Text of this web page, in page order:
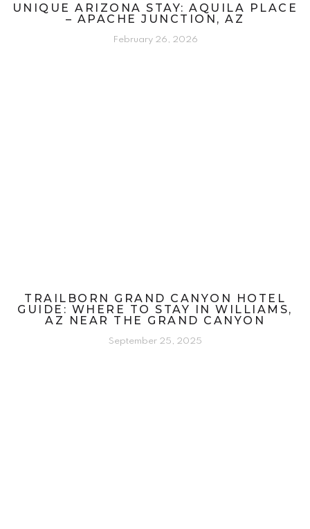
UNIQUE ARIZONA STAY: AQUILA PLACE
– APACHE JUNCTION, AZ
February 26, 2026
TRAILBORN GRAND CANYON HOTEL
GUIDE: WHERE TO STAY IN WILLIAMS,
AZ NEAR THE GRAND CANYON
September 25, 2025